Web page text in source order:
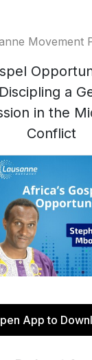
Movement
a
in the
Conflict
App to